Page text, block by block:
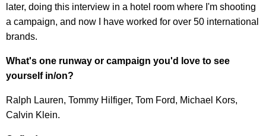
later, doing this interview in a hotel room where I'm shooting
a campaign, and now I have worked for over 50 international
brands.
What's one runway or campaign you'd love to see
yourself in/on?
Ralph Lauren, Tommy Hilfiger, Tom Ford, Michael Kors,
Calvin Klein.